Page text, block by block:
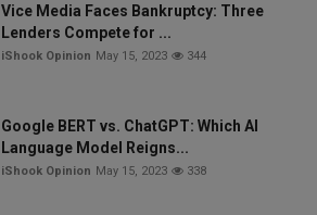
Vice Media Faces Bankruptcy: Three
Lenders Compete for ...
iShook Opinion May 15, 2023 344
Google BERT vs. ChatGPT: Which AI
Language Model Reigns...
iShook Opinion May 15, 2023 338